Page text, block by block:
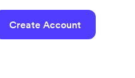
Create Account